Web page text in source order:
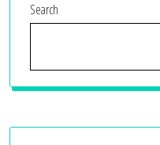
Search